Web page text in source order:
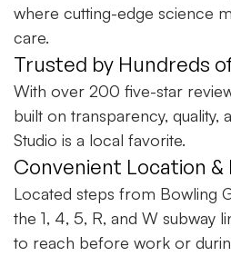
where cutting-edge science
care.
Trusted by Hundreds
With over 200 five-star
built on transparency, quality,
Studio is a local favorite.
Convenient Location
Located steps from Bowling
the 1, 4, 5, R, and W subway
to reach before work or